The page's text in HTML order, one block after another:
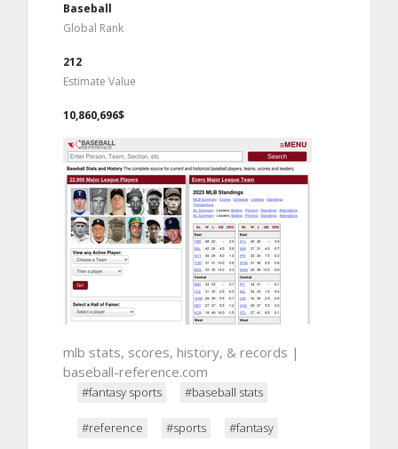
Baseball
Global Rank
212
Estimate Value
10,860,696$
mlb stats, scores, history, & records |
baseball-reference.com
#fantasy sports #baseball stats
#reference #sports #fantasy